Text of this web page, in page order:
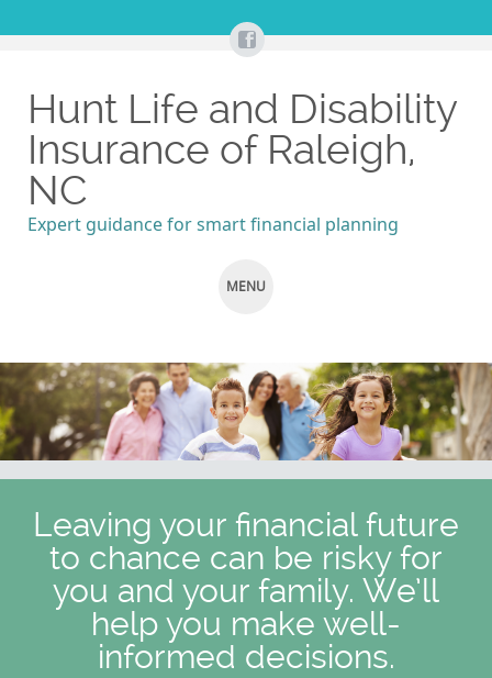
Hunt Life and Disability
Insurance of Raleigh,
NC
Expert guidance for smart financial planning
MENU
TO
CONTENT
Leaving your financial future
to chance can be risky for
you and your family. We’ll
help you make well-
informed decisions.